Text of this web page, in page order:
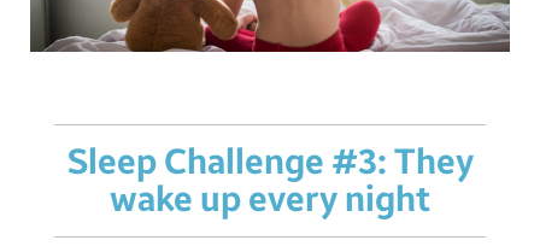
Sleep Challenge #3: They
wake up every night